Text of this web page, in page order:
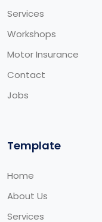
Services
Workshops
Motor Insurance
Contact
Jobs
Template
Home
About Us
Services